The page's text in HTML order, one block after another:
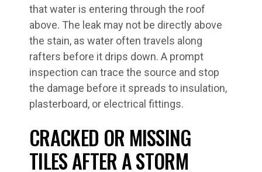
that water is entering through the roof
above. The leak may not be directly above
the stain, as water often travels along
rafters before it drips down. A prompt
inspection can trace the source and stop
the damage before it spreads to insulation,
plasterboard, or electrical fittings.
CRACKED OR MISSING
TILES AFTER A STORM